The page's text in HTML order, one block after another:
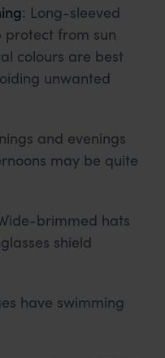
: Long-sleeved
protect from sun
colours are best
unwanted
and evenings
may be quite
brimmed hats
shield
have swimming